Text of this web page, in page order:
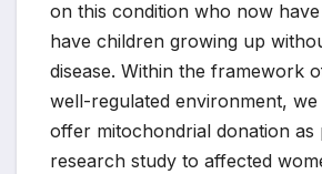
on this condition who now
have children growing up
disease. Within the framework
well-regulated environment,
offer mitochondrial donation as
research study to affected